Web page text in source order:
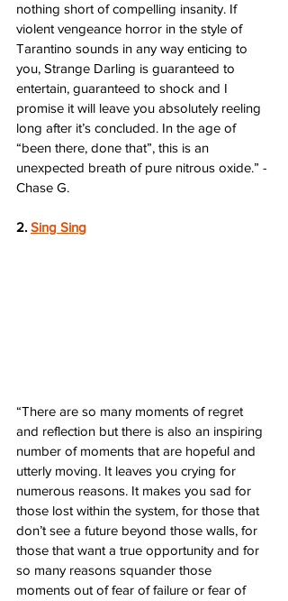
nothing short of compelling insanity. If
violent vengeance horror in the style of
Tarantino sounds in any way enticing to
you, Strange Darling is guaranteed to
entertain, guaranteed to shock and I
promise it will leave you absolutely reeling
long after it’s concluded. In the age of
“been there, done that”, this is an
unexpected breath of pure nitrous oxide.” -
Chase G.
2. Sing Sing
“There are so many moments of regret
and reflection but there is also an inspiring
number of moments that are hopeful and
utterly moving. It leaves you crying for
numerous reasons. It makes you sad for
those lost within the system, for those that
don’t see a future beyond those walls, for
those that want a true opportunity and for
so many reasons squander those
moments out of fear of failure or fear of